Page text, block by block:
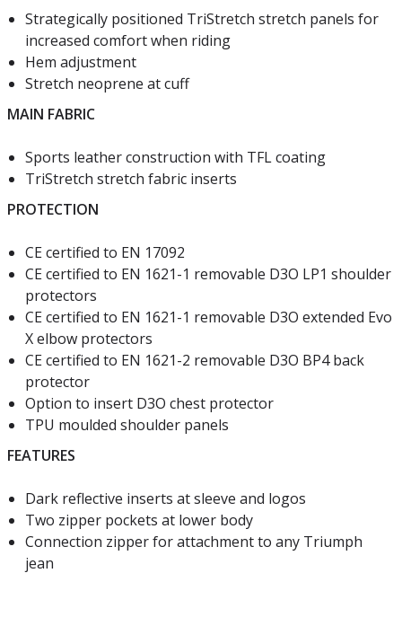
Strategically positioned TriStretch stretch panels for
increased comfort when riding
Hem adjustment
Stretch neoprene at cuff
MAIN FABRIC
Sports leather construction with TFL coating
TriStretch stretch fabric inserts
PROTECTION
CE certified to EN 17092
CE certified to EN 1621-1 removable D3O LP1 shoulder
protectors
CE certified to EN 1621-1 removable D3O extended Evo
X elbow protectors
CE certified to EN 1621-2 removable D3O BP4 back
protector
Option to insert D3O chest protector
TPU moulded shoulder panels
FEATURES
Dark reflective inserts at sleeve and logos
Two zipper pockets at lower body
Connection zipper for attachment to any Triumph
jean